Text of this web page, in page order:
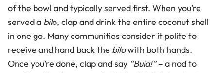
of the bowl and typically served first. When you’re
served a bilo, clap and drink the entire coconut shell
in one go. Many communities consider it polite to
receive and hand back the bilowith both hands.
Once you’re done, clap and say “Bula!”– a nod to